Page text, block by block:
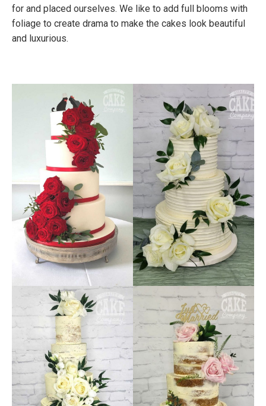
for and placed ourselves. We like to add full blooms with
foliage to create drama to make the cakes look beautiful
and luxurious.